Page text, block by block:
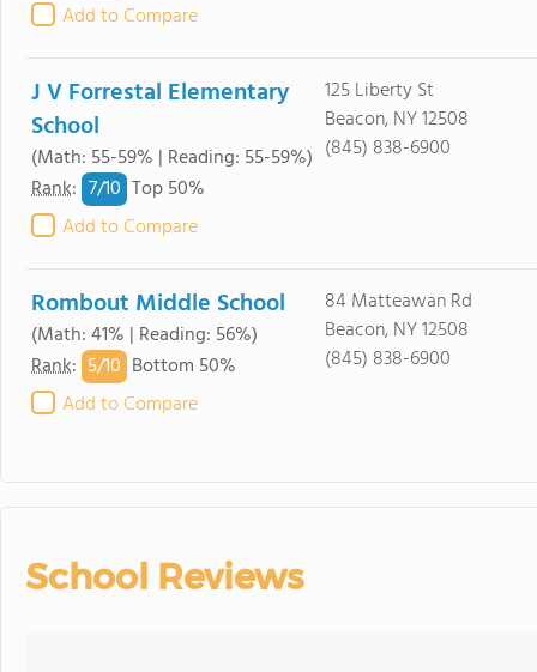
Add to Compare
J V Forrestal Elementary
School
(Math: 55-59% | Reading: 55-59%)
Rank: 7/10 Top 50%
Add to Compare
125 Liberty St
Beacon, NY 12508
(845) 838-6900
Rombout Middle School
(Math: 41% | Reading: 56%)
Rank: 5/10 Bottom 50%
Add to Compare
84 Matteawan Rd
Beacon, NY 12508
(845) 838-6900
School Reviews